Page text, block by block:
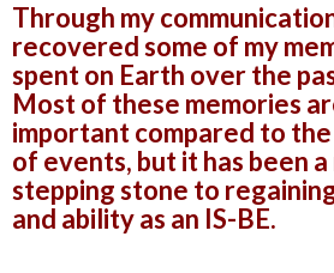
Through my
recovered some of my
spent on Earth over the
Most of these memories
important compared to
of events, but it has been
stepping stone to
and ability as an IS-BE.